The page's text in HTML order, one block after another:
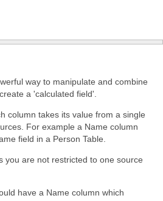
way to manipulate and combine
a 'calculated field'.
column takes its value from a single
For example a Name column
field in a Person Table.
you are not restricted to one source
have a Name column which